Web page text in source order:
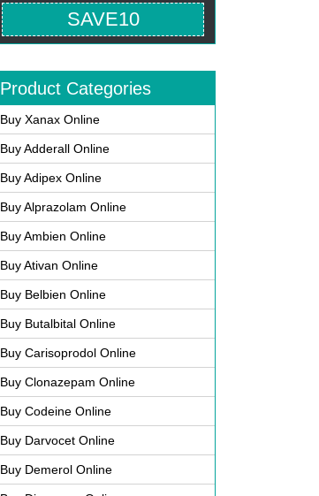
SAVE10
Product Categories
Buy Xanax Online
Buy Adderall Online
Buy Adipex Online
Buy Alprazolam Online
Buy Ambien Online
Buy Ativan Online
Buy Belbien Online
Buy Butalbital Online
Buy Carisoprodol Online
Buy Clonazepam Online
Buy Codeine Online
Buy Darvocet Online
Buy Demerol Online